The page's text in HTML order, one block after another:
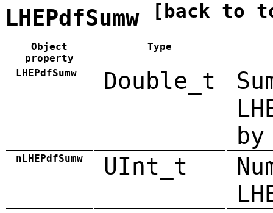
LHEPdfSumw [back to
Object
property
Type
LHEPdfSumw Double_t
by
nLHEPdfSumw UInt_t